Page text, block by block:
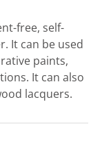
free, self-
It can be used
paints,
It can also
lacquers.